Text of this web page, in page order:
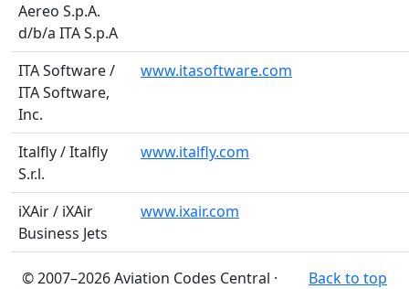
Aereo S.p.A.
d/b/a ITA S.p.A
ITA Software /
ITA Software,
Inc.
www.itasoftware.com
Italfly / Italfly
S.r.l.
www.italfly.com
iXAir / iXAir
Business Jets
www.ixair.com
Back to top
© 2007–2026 Aviation Codes Central ·